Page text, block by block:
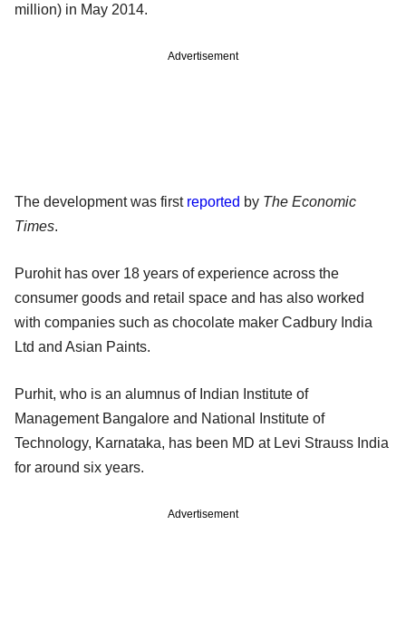
million) in May 2014.
Advertisement
The development was first reported by The Economic
Times.
Purohit has over 18 years of experience across the
consumer goods and retail space and has also worked
with companies such as chocolate maker Cadbury India
Ltd and Asian Paints.
Purhit, who is an alumnus of Indian Institute of
Management Bangalore and National Institute of
Technology, Karnataka, has been MD at Levi Strauss India
for around six years.
Advertisement